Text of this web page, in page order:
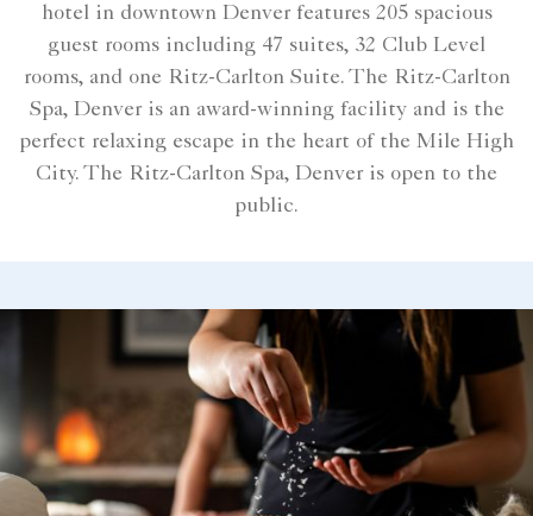
hotel in downtown Denver features 205 spacious
guest rooms including 47 suites, 32 Club Level
rooms, and one Ritz-Carlton Suite. The Ritz-Carlton
Spa, Denver is an award-winning facility and is the
perfect relaxing escape in the heart of the Mile High
City. The Ritz-Carlton Spa, Denver is open to the
public.